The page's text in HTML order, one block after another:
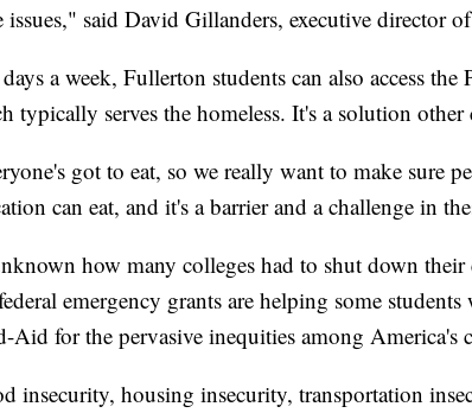
issues," said David Gillanders, executive director
a week, Fullerton students can also access
typically serves the homeless. It's a solution other
got to eat, so we really want to make sure
can eat, and it's a barrier and a challenge in
how many colleges had to shut down
emergency grants are helping some
Aid for the pervasive inequities among America's
insecurity, housing insecurity, transportation